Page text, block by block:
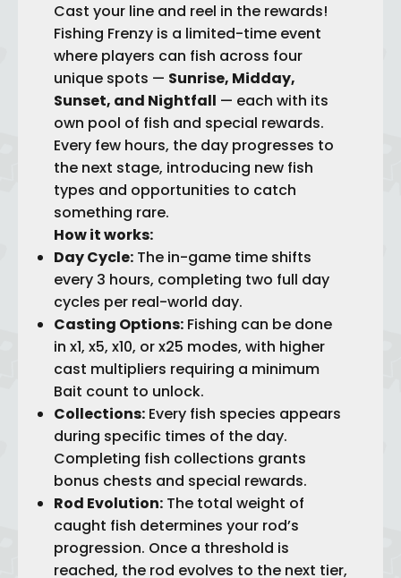
Cast your line and reel in the rewards!
Fishing Frenzy is a limited-time event
where players can fish across four
unique spots — Sunrise, Midday,
Sunset, and Nightfall — each with its
own pool of fish and special rewards.
Every few hours, the day progresses to
the next stage, introducing new fish
types and opportunities to catch
something rare.
How it works:
Day Cycle: The in-game time shifts
every 3 hours, completing two full day
cycles per real-world day.
Casting Options: Fishing can be done
in x1, x5, x10, or x25 modes, with higher
cast multipliers requiring a minimum
Bait count to unlock.
Collections: Every fish species appears
during specific times of the day.
Completing fish collections grants
bonus chests and special rewards.
Rod Evolution: The total weight of
caught fish determines your rod’s
progression. Once a threshold is
reached, the rod evolves to the next tier,